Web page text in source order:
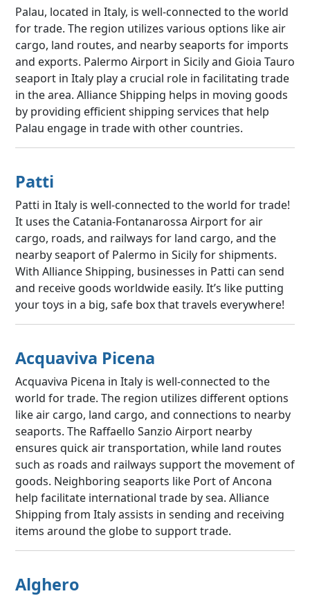
Palau, located in Italy, is well-connected to the world
for trade. The region utilizes various options like air
cargo, land routes, and nearby seaports for imports
and exports. Palermo Airport in Sicily and Gioia Tauro
seaport in Italy play a crucial role in facilitating trade
in the area. Alliance Shipping helps in moving goods
by providing efficient shipping services that help
Palau engage in trade with other countries.
Patti
Patti in Italy is well-connected to the world for trade!
It uses the Catania-Fontanarossa Airport for air
cargo, roads, and railways for land cargo, and the
nearby seaport of Palermo in Sicily for shipments.
With Alliance Shipping, businesses in Patti can send
and receive goods worldwide easily. It’s like putting
your toys in a big, safe box that travels everywhere!
Acquaviva Picena
Acquaviva Picena in Italy is well-connected to the
world for trade. The region utilizes different options
like air cargo, land cargo, and connections to nearby
seaports. The Raffaello Sanzio Airport nearby
ensures quick air transportation, while land routes
such as roads and railways support the movement of
goods. Neighboring seaports like Port of Ancona
help facilitate international trade by sea. Alliance
Shipping from Italy assists in sending and receiving
items around the globe to support trade.
Alghero